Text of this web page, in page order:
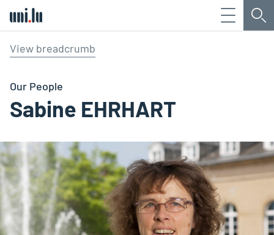
Menu
View breadcrumb
Our People
Sabine EHRHART